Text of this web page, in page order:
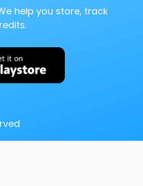
help you store, track